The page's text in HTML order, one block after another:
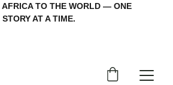
AFRICA TO THE WORLD — ONE
STORY AT A TIME.